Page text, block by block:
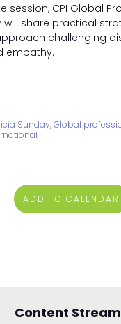
session, CPI Global
will share practical
challenging
empathy.
Sunday, Global
ADD TO CALENDAR
Content